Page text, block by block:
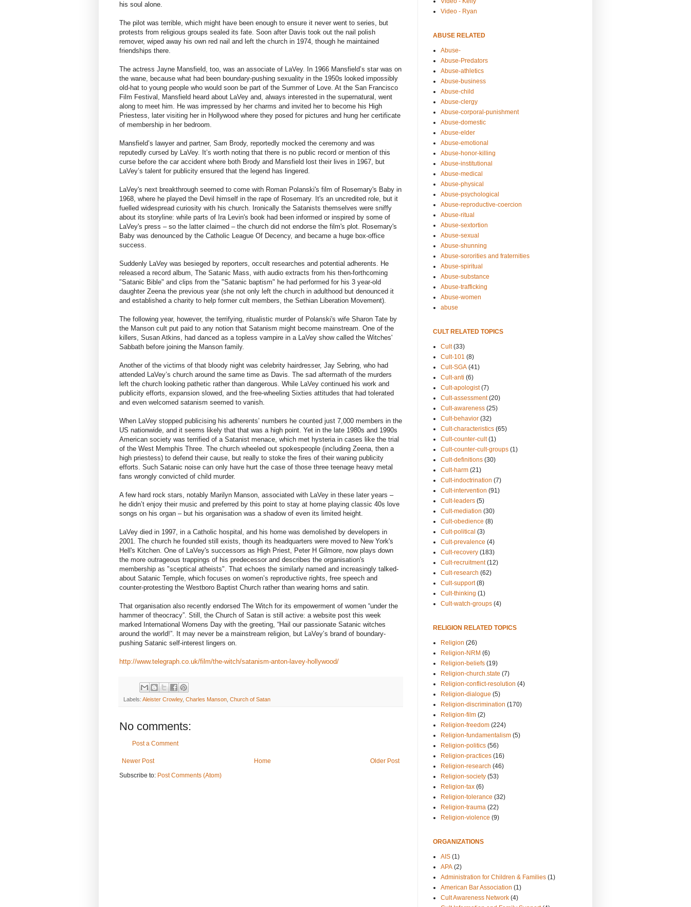
his soul alone.
The pilot was terrible, which might have been enough to ensure it never went to series, but
protests from religious groups sealed its fate. Soon after Davis took out the nail polish
remover, wiped away his own red nail and left the church in 1974, though he maintained
friendships there.
The actress Jayne Mansfield, too, was an associate of LaVey. In 1966 Mansfield’s star was on
the wane, because what had been boundary-pushing sexuality in the 1950s looked impossibly
old-hat to young people who would soon be part of the Summer of Love. At the San Francisco
Film Festival, Mansfield heard about LaVey and, always interested in the supernatural, went
along to meet him. He was impressed by her charms and invited her to become his High
Priestess, later visiting her in Hollywood where they posed for pictures and hung her certificate
of membership in her bedroom.
Mansfield’s lawyer and partner, Sam Brody, reportedly mocked the ceremony and was
reputedly cursed by LaVey. It’s worth noting that there is no public record or mention of this
curse before the car accident where both Brody and Mansfield lost their lives in 1967, but
LaVey’s talent for publicity ensured that the legend has lingered.
LaVey's next breakthrough seemed to come with Roman Polanski's film of Rosemary's Baby in
1968, where he played the Devil himself in the rape of Rosemary. It's an uncredited role, but it
fuelled widespread curiosity with his church. Ironically the Satanists themselves were sniffy
about its storyline: while parts of Ira Levin's book had been informed or inspired by some of
LaVey's press – so the latter claimed – the church did not endorse the film's plot. Rosemary's
Baby was denounced by the Catholic League Of Decency, and became a huge box-office
success.
Suddenly LaVey was besieged by reporters, occult researches and potential adherents. He
released a record album, The Satanic Mass, with audio extracts from his then-forthcoming
"Satanic Bible" and clips from the "Satanic baptism" he had performed for his 3 year-old
daughter Zeena the previous year (she not only left the church in adulthood but denounced it
and established a charity to help former cult members, the Sethian Liberation Movement).
The following year, however, the terrifying, ritualistic murder of Polanski's wife Sharon Tate by
the Manson cult put paid to any notion that Satanism might become mainstream. One of the
killers, Susan Atkins, had danced as a topless vampire in a LaVey show called the Witches'
Sabbath before joining the Manson family.
Another of the victims of that bloody night was celebrity hairdresser, Jay Sebring, who had
attended LaVey’s church around the same time as Davis. The sad aftermath of the murders
left the church looking pathetic rather than dangerous. While LaVey continued his work and
publicity efforts, expansion slowed, and the free-wheeling Sixties attitudes that had tolerated
and even welcomed satanism seemed to vanish.
When LaVey stopped publicising his adherents’ numbers he counted just 7,000 members in the
US nationwide, and it seems likely that that was a high point. Yet in the late 1980s and 1990s
American society was terrified of a Satanist menace, which met hysteria in cases like the trial
of the West Memphis Three. The church wheeled out spokespeople (including Zeena, then a
high priestess) to defend their cause, but really to stoke the fires of their waning publicity
efforts. Such Satanic noise can only have hurt the case of those three teenage heavy metal
fans wrongly convicted of child murder.
A few hard rock stars, notably Marilyn Manson, associated with LaVey in these later years –
he didn’t enjoy their music and preferred by this point to stay at home playing classic 40s love
songs on his organ – but his organisation was a shadow of even its limited height.
LaVey died in 1997, in a Catholic hospital, and his home was demolished by developers in
2001. The church he founded still exists, though its headquarters were moved to New York's
Hell's Kitchen. One of LaVey's successors as High Priest, Peter H Gilmore, now plays down
the more outrageous trappings of his predecessor and describes the organisation's
membership as "sceptical atheists". That echoes the similarly named and increasingly talked-
about Satanic Temple, which focuses on women’s reproductive rights, free speech and
counter-protesting the Westboro Baptist Church rather than wearing horns and satin.
That organisation also recently endorsed The Witch for its empowerment of women “under the
hammer of theocracy”. Still, the Church of Satan is still active: a website post this week
marked International Womens Day with the greeting, “Hail our passionate Satanic witches
around the world!”. It may never be a mainstream religion, but LaVey’s brand of boundary-
pushing Satanic self-interest lingers on.
http://www.telegraph.co.uk/film/the-witch/satanism-anton-lavey-hollywood/
Labels: Aleister Crowley, Charles Manson Church of Satan
No comments:
Post a Comment
Newer Post Older Post
Home
Subscribe to: Post Comments (Atom)
Video - Ryan
ABUSE RELATED
Abuse-
Abuse-Predators
Abuse-athletics
Abuse-business
Abuse-child
Abuse-clergy
Abuse-corporal-punishment
Abuse-domestic
Abuse-elder
Abuse-emotional
Abuse-honor-killing
Abuse-institutional
Abuse-medical
Abuse-physical
Abuse-psychological
Abuse-reproductive-coercion
Abuse-ritual
Abuse-sextortion
Abuse-sexual
Abuse-shunning
Abuse-sororities and fraternities
Abuse-spiritual
Abuse-substance
Abuse-trafficking
Abuse-women
abuse
CULT RELATED TOPICS
Cult (33)
Cult-101 (8)
Cult-SGA (41)
Cult-anti (6)
Cult-apologist (7)
Cult-assessment (20)
Cult-awareness (25)
Cult-behavior (32)
Cult-characteristics (65)
Cult-counter-cult (1)
Cult-counter-cult-groups (1)
Cult-definitions (30)
Cult-harm (21)
Cult-indoctrination (7)
Cult-intervention (91)
Cult-leaders (5)
Cult-mediation (30)
Cult-obedience (8)
Cult-political (3)
Cult-prevalence (4)
Cult-recovery (183)
Cult-recruitment (12)
Cult-research (62)
Cult-support (8)
Cult-thinking (1)
Cult-watch-groups (4)
RELIGION RELATED TOPICS
Religion (26)
Religion-NRM (6)
Religion-beliefs (19)
Religion-church.state (7)
Religion-conflict-resolution (4)
Religion-dialogue (5)
Religion-discrimination (170)
Religion-film (2)
Religion-freedom (224)
Religion-fundamentalism (5)
Religion-politics (56)
Religion-practices (16)
Religion-research (46)
Religion-society (53)
Religion-tax (6)
Religion-tolerance (32)
Religion-trauma (22)
Religion-violence (9)
ORGANIZATIONS
AIS (1)
APA (2)
Administration for Children & Families (1)
American Bar Association (1)
Cult Awareness Network (4)